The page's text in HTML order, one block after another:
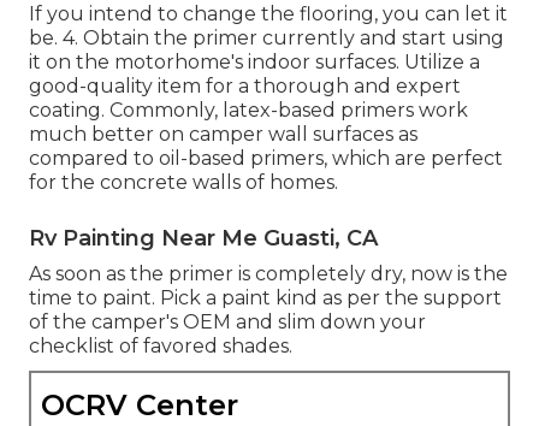
If you intend to change the flooring, you can let it
be. 4. Obtain the primer currently and start using
it on the motorhome's indoor surfaces. Utilize a
good-quality item for a thorough and expert
coating. Commonly, latex-based primers work
much better on camper wall surfaces as
compared to oil-based primers, which are perfect
for the concrete walls of homes.
Rv Painting Near Me Guasti, CA
As soon as the primer is completely dry, now is the
time to paint. Pick a paint kind as per the support
of the camper's OEM and slim down your
checklist of favored shades.
OCRV Center